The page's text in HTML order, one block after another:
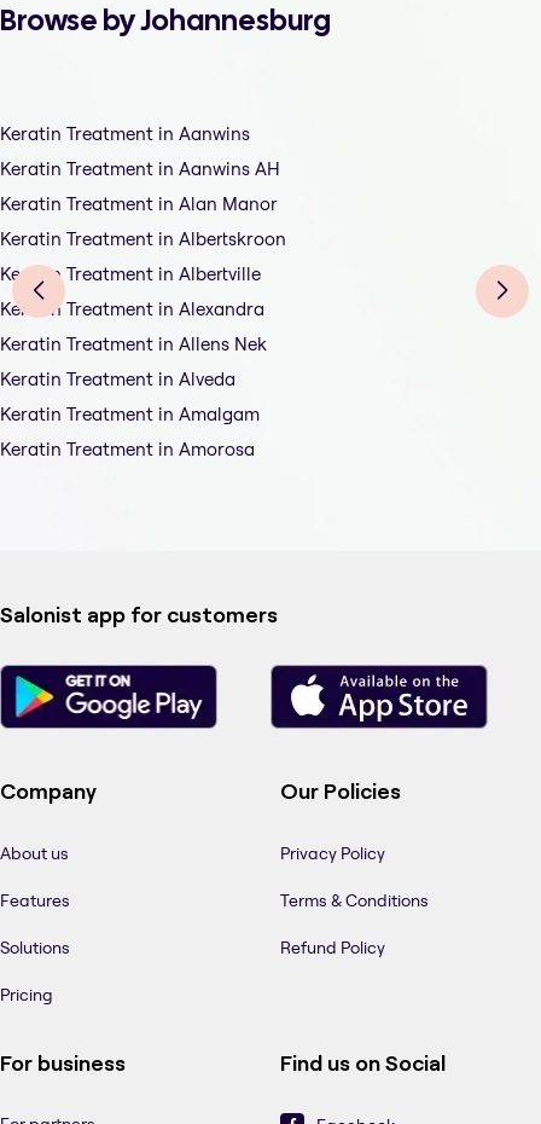
Browse by Johannesburg
Keratin Treatment in Aanwins
Keratin Treatment in Aanwins AH
Keratin Treatment in Alan Manor
Keratin Treatment in Albertskroon
Keratin Treatment in Albertville
Keratin Treatment in Alexandra
Keratin Treatment in Allens Nek
Keratin Treatment in Alveda
Keratin Treatment in Amalgam
Keratin Treatment in Amorosa
Salonist app for customers
Company
About us
Features
Solutions
Pricing
Our Policies
Privacy Policy
Terms & Conditions
Refund Policy
For business Find us on Social